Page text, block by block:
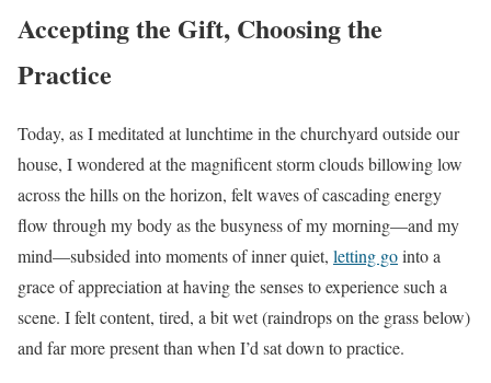
Accepting the Gift, Choosing the
Practice
Today, as I meditated at lunchtime in the churchyard outside our
house, I wondered at the magnificent storm clouds billowing low
across the hills on the horizon, felt waves of cascading energy
flow through my body as the busyness of my morning—and my
mind—subsided into moments of inner quiet, letting gointo a
grace of appreciation at having the senses to experience such a
scene. I felt content, tired, a bit wet (raindrops on the grass below)
and far more present than when I’d sat down to practice.